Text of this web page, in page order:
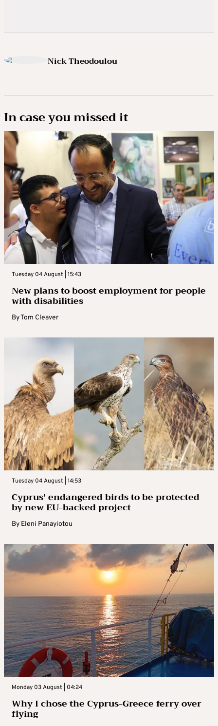
Nick Theodoulou
In case you missed it
Tuesday 04 August | 15:43
New plans to boost employment for people
with disabilities
ByTom Cleaver
Tuesday 04 August | 14:53
Cyprus’ endangered birds to be protected
by new EU-backed project
By Eleni Panayiotou
Monday 03 August | 04:24
Why I chose the Cyprus-Greece ferry over
flying